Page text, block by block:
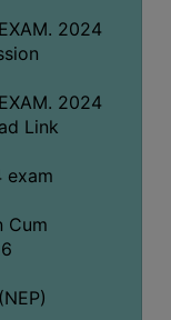
2024
2024
Link
exam
Cum